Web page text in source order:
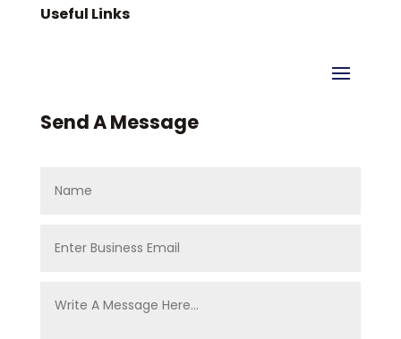
Useful Links
Send A Message